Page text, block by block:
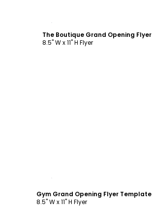
8.5" W x 11" H Flyer
Gym Grand Opening Flyer Template
8.5" W x 11" H Flyer